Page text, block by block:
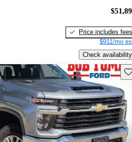
Price includes fees
$911/mo
Check availability